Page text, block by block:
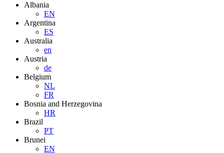
Albania
EN
Argentina
ES
Australia
en
Austria
de
Belgium
NL
FR
Bosnia and Herzegovina
HR
Brazil
PT
Brunei
EN